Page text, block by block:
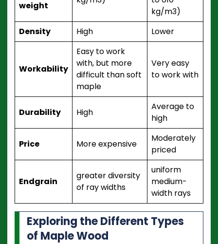
weight
kg/m3)
Density
High Lower
Workability
Easy to work
with, but more
difficult than soft
maple
Very easy
to work with
Durability High
Average to
high
Price More expensive
Moderately
priced
Endgrain
greater diversity
of ray widths
uniform
medium-
width rays
Exploring the Different Types
of Maple Wood